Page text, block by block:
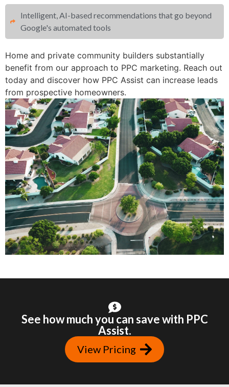
Intelligent, AI-based recommendations that go beyond
Google's automated tools
Home and private community builders substantially
benefit from our approach to PPC marketing. Reach out
today and discover how PPC Assist can increase leads
from prospective homeowners.
See how much you can save with PPC
Assist.
View Pricing